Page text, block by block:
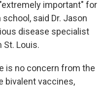
important" for
said Dr. Jason
disease specialist
St. Louis.
is no concern from the
bivalent vaccines,